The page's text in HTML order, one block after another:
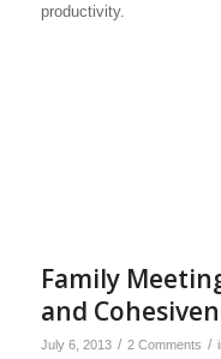
productivity.
Family
and
July 6, 2013 / 2 Comments /